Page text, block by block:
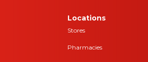
Locations
Stores
Pharmacies